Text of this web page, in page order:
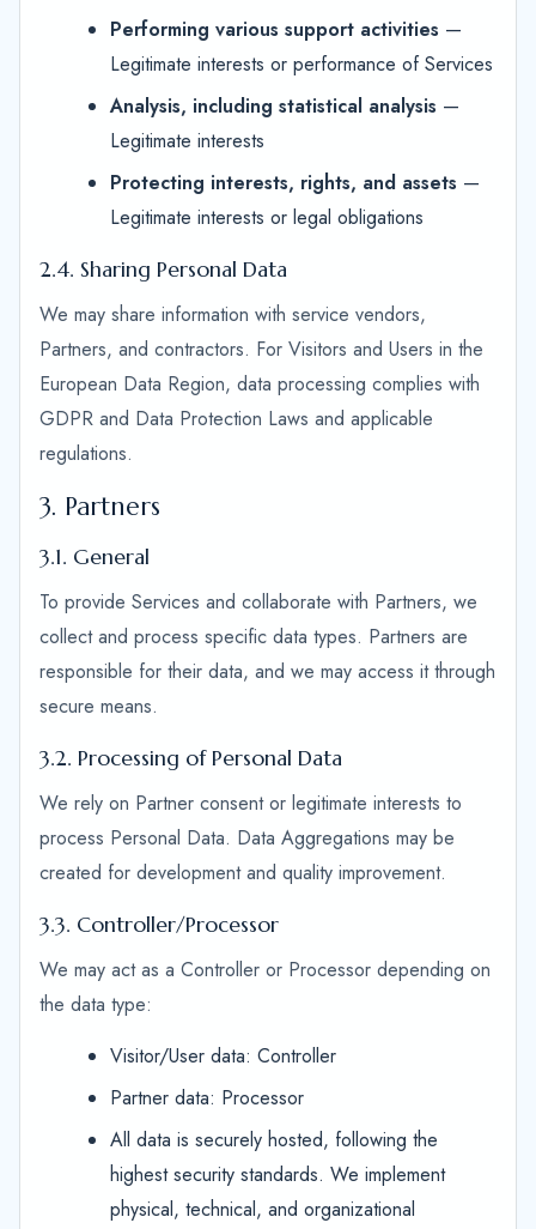
Performing various support activities —
Legitimate interests or performance of Services
Analysis, including statistical analysis —
Legitimate interests
Protecting interests, rights, and assets —
Legitimate interests or legal obligations
2.4. Sharing Personal Data
We may share information with service vendors,
Partners, and contractors. For Visitors and Users in the
European Data Region, data processing complies with
GDPR and Data Protection Laws and applicable
regulations.
3. Partners
3.1. General
To provide Services and collaborate with Partners, we
collect and process specific data types. Partners are
responsible for their data, and we may access it through
secure means.
3.2. Processing of Personal Data
We rely on Partner consent or legitimate interests to
process Personal Data. Data Aggregations may be
created for development and quality improvement.
3.3. Controller/Processor
We may act as a Controller or Processor depending on
the data type:
Visitor/User data: Controller
Partner data: Processor
All data is securely hosted, following the
highest security standards. We implement
physical, technical, and organizational